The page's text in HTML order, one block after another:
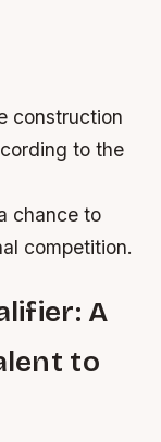
construction
to the
chance to
competition.
A
to